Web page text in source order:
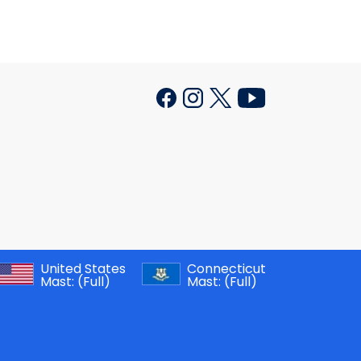
United States
Mast: (Full)
Connecticut
Mast: (Full)